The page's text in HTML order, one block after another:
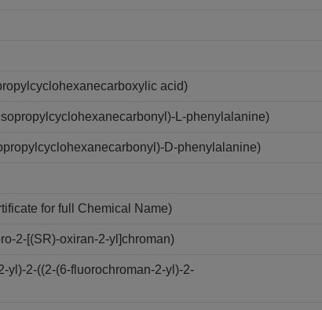
acid)
L-phenylalanine)
D-phenylalanine)
for full Chemical Name)
2-[(SR)-oxiran-2-yl]chroman)
yl)-2-((2-(6-fluorochroman-2-yl)-2-